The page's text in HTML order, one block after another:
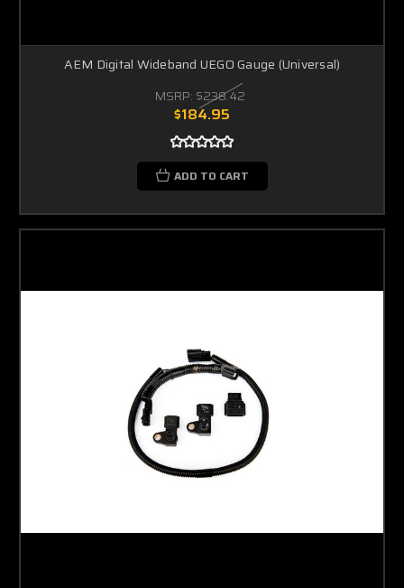
AEM Digital Wideband UEGO Gauge (Universal)
MSRP: $238.42
$184.95
ADD TO CART